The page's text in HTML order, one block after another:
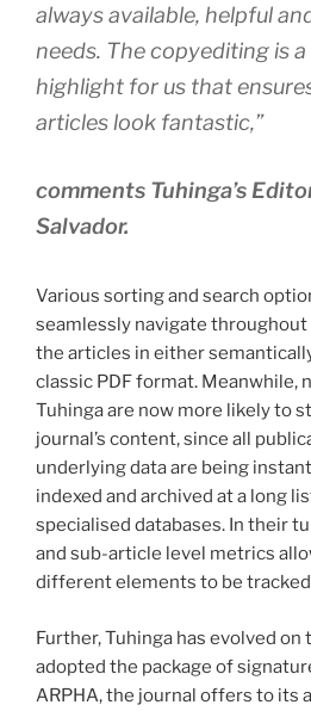
always available, helpful
needs. The copyediting is
highlight for us that
articles look fantastic,”
comments Tuhinga’s
Salvador.
Various sorting and search
seamlessly navigate
the articles in either
classic PDF format. Meanwhile,
Tuhinga are now more likely to
journal’s content, since all
underlying data are being
indexed and archived at a long
specialised databases. In their
and sub-article level metrics
different elements to be
Further, Tuhinga has evolved on
adopted the package of
ARPHA, the journal offers to its